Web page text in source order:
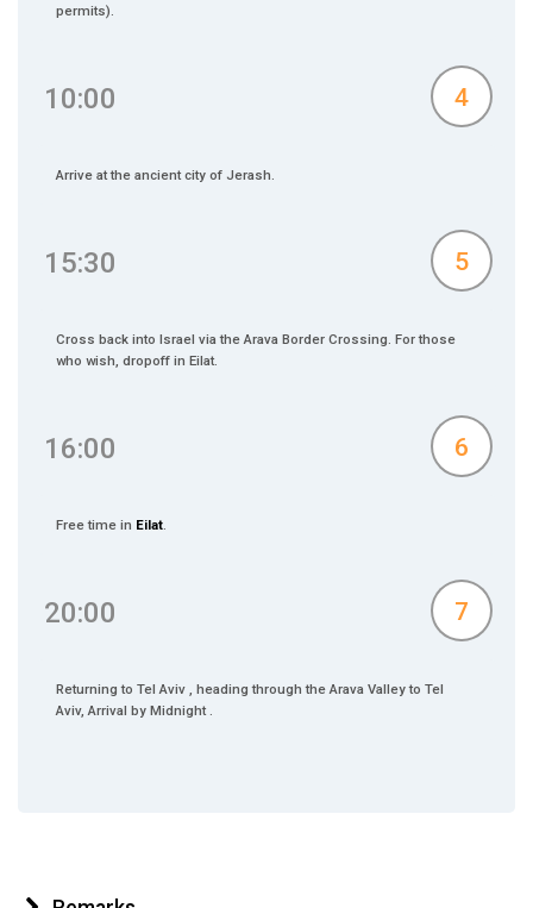
permits).
10:00 4
Arrive at the ancient city of Jerash.
15:30 5
Cross back into Israel via the Arava Border Crossing. For those
who wish, dropoff in Eilat.
16:00 6
Free time in Eilat.
20:00 7
Returning to Tel Aviv , heading through the Arava Valley to Tel
Aviv, Arrival by Midnight .